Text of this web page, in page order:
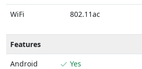
WiFi 802.11ac
Features
Android
Yes